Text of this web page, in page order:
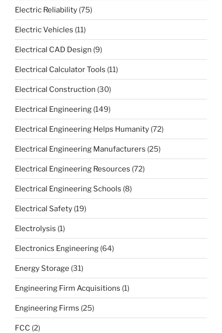
Electric Reliability (75)
Electric Vehicles (11)
Electrical CAD Design (9)
Electrical Calculator Tools (11)
Electrical Construction (30)
Electrical Engineering (149)
Electrical Engineering Helps Humanity (72)
Electrical Engineering Manufacturers (25)
Electrical Engineering Resources (72)
Electrical Engineering Schools (8)
Electrical Safety (19)
Electrolysis (1)
Electronics Engineering (64)
Energy Storage (31)
Engineering Firm Acquisitions (1)
Engineering Firms (25)
FCC (2)